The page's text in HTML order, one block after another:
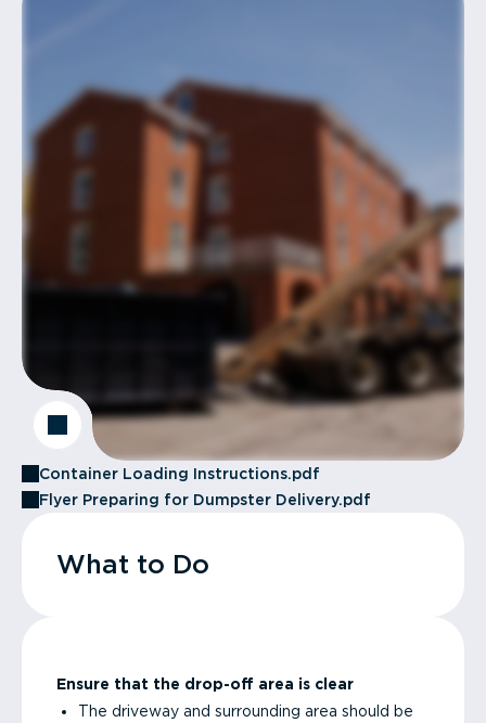
Container Loading Instructions.pdf
Flyer Preparing for Dumpster Delivery.pdf
What to Do
Ensure that the drop-off area is clear
The driveway and surrounding area should be